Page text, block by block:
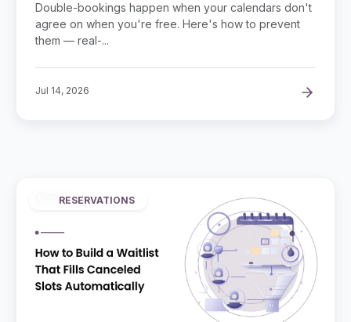
Double-bookings happen when your calendars don't
agree on when you're free. Here's how to prevent
them — real-...
Jul 14, 2026
RESERVATIONS